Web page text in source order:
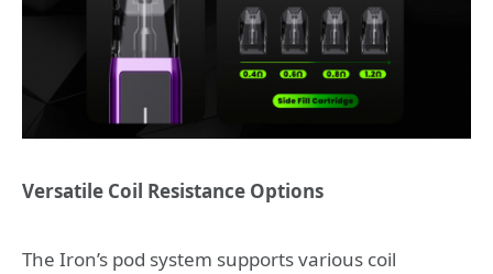
Versatile Coil Resistance Options
The Iron’s pod system supports various coil